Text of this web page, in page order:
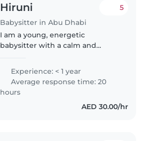
Hiruni
Babysitter in Abu Dhabi
5
I am a young, energetic
babysitter with a calm and
have direct professional
experience yet, I have spent a lot
of time caring for my younger
Experience: < 1 year
Average response time: 20
hours
AED 30.00/hr